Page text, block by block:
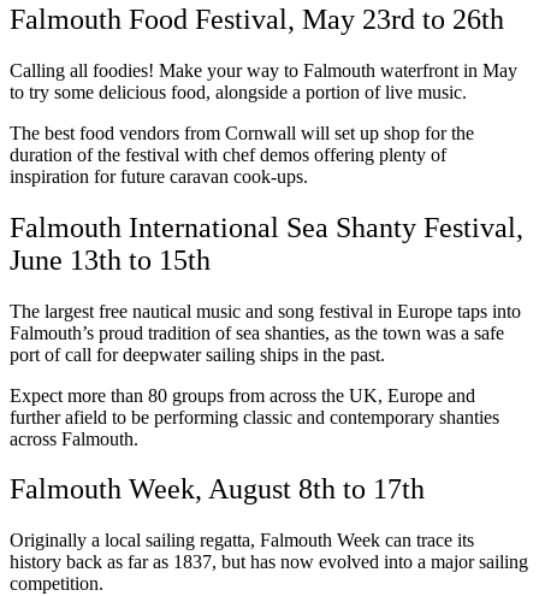
Falmouth Food Festival, May 23rd to 26th
Calling all foodies! Make your way to Falmouth waterfront in May
to try some delicious food, alongside a portion of live music.
The best food vendors from Cornwall will set up shop for the
duration of the festival with chef demos offering plenty of
inspiration for future caravan cook-ups.
Falmouth International Sea Shanty Festival,
June 13th to 15th
The largest free nautical music and song festival in Europe taps into
Falmouth’s proud tradition of sea shanties, as the town was a safe
port of call for deepwater sailing ships in the past.
Expect more than 80 groups from across the UK, Europe and
further afield to be performing classic and contemporary shanties
across Falmouth.
Falmouth Week, August 8th to 17th
Originally a local sailing regatta, Falmouth Week can trace its
history back as far as 1837, but has now evolved into a major sailing
competition.